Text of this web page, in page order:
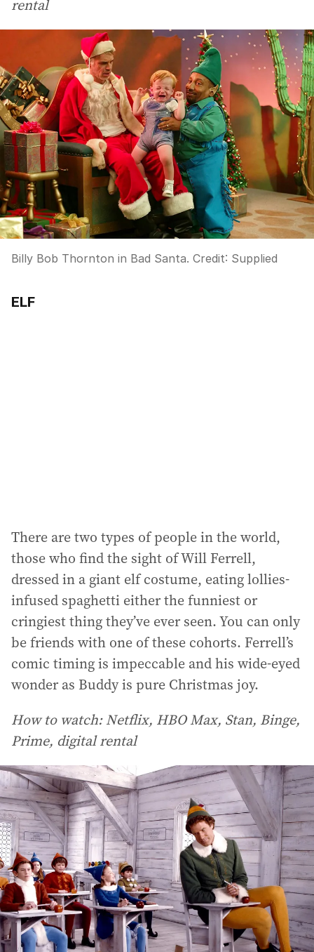
rental
Billy Bob Thornton in Bad Santa. Credit: Supplied
ELF
There are two types of people in the world,
those who find the sight of Will Ferrell,
dressed in a giant elf costume, eating lollies-
infused spaghetti either the funniest or
cringiest thing they’ve ever seen. You can only
be friends with one of these cohorts. Ferrell’s
comic timing is impeccable and his wide-eyed
wonder as Buddy is pure Christmas joy.
How to watch: Netflix, HBO Max, Stan, Binge,
Prime, digital rental